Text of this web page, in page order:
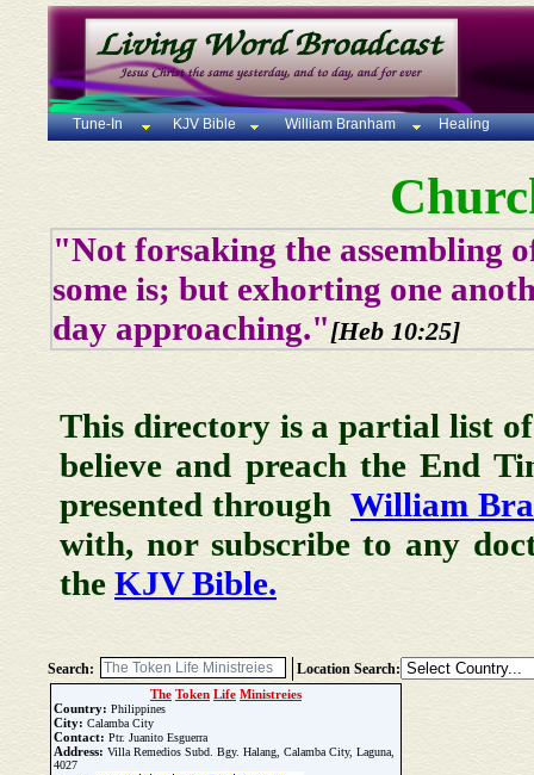
Tune-In KJV Bible William Branham Healing
"Not forsaking the assembling
some is; but exhorting one
day approaching."[Heb 10:25]
This directory is a partial list of
believe and preach the End
presented through William
with, nor subscribe to any
the KJV Bible.
Search: Location Search:
The Token Life Ministreies
Country: Philippines
City: Calamba City
Contact: Ptr. Juanito Esguerra
Address: Villa Remedios Subd. Bgy. Halang, Calamba City, Laguna,
4027